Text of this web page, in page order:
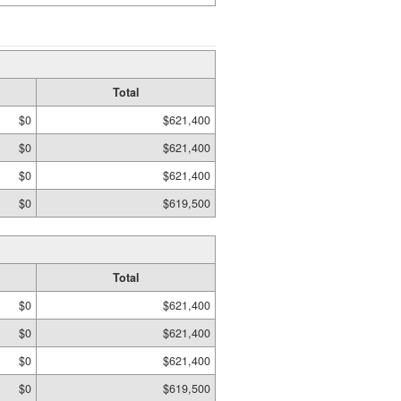
Total
$0
$621,400
$0
$621,400
$0
$621,400
$0 $619,500
Total
$0
$621,400
$0
$621,400
$0
$621,400
$0 $619,500